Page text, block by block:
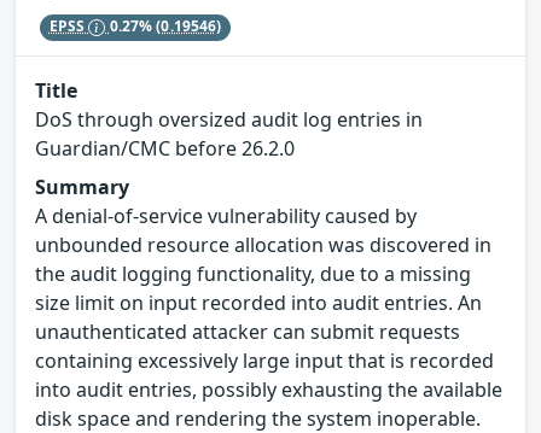
EPSS 0.27%(0.19546)
Title
DoS through oversized audit log entries in
Guardian/CMC before 26.2.0
Summary
A denial-of-service vulnerability caused by
unbounded resource allocation was discovered in
the audit logging functionality, due to a missing
size limit on input recorded into audit entries. An
unauthenticated attacker can submit requests
containing excessively large input that is recorded
into audit entries, possibly exhausting the available
disk space and rendering the system inoperable.